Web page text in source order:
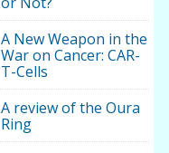
A New Weapon in the
War on Cancer: CAR-
T-Cells
A review of the Oura
Ring